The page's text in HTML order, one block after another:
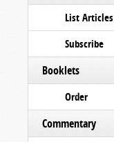
List Articles
Subscribe
Booklets
Order
Commentary